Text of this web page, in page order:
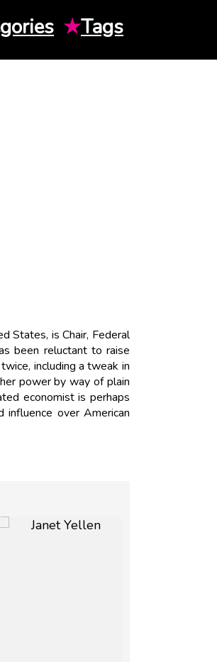
★Tags
States, is Chair, Federal
been reluctant to raise
including a tweak in
power by way of plain
economist is perhaps
over American